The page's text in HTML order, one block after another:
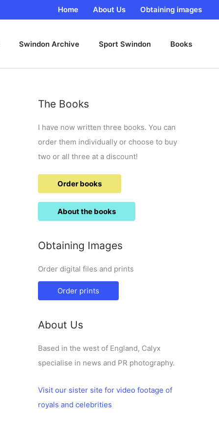
Home About Us Obtaining images
Swindon Archive Sport Swindon Books
The Books
I have now written three books. You can
order them individually or choose to buy
two or all three at a discount!
Order books
About the books
Obtaining Images
Order digital files and prints
Order prints
About Us
Based in the west of England, Calyx
specialise in news and PR photography.
Visit our sister site for video footage of
royals and celebrities